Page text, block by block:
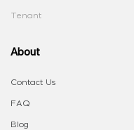
Tenant
About
Contact Us
FAQ
Blog